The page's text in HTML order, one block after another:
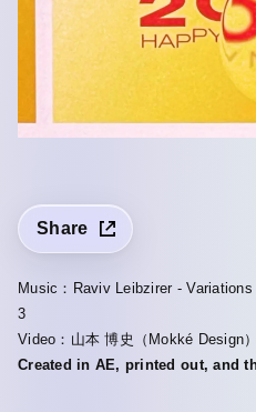
Share
Music：Raviv Leibzirer -
3
Video：山本 博史（Mokké Design）
Created in AE, printed out, and